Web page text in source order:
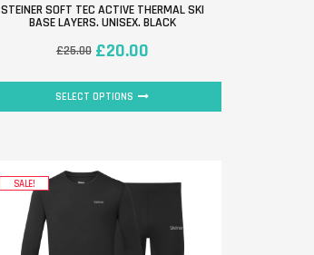
STEINER SOFT TEC ACTIVE THERMAL SKI
BASE LAYERS. UNISEX. BLACK
£25.00 £20.00
SELECT OPTIONS
SALE!